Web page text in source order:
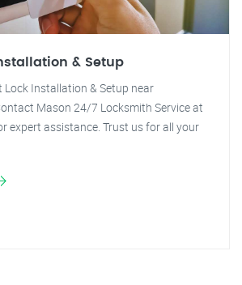
& Setup
Lock Installation & Setup near
Mason 24/7 Locksmith Service at
expert assistance. Trust us for all your